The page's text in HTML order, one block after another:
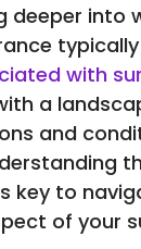
deeper into
with
a
and
key to
of your